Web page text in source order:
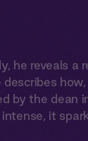
he reveals a
by the dean
it